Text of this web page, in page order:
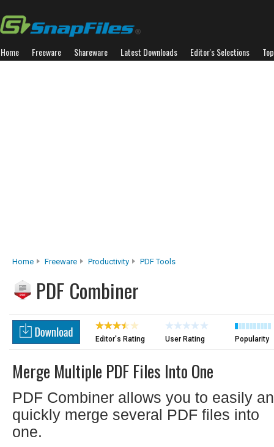
Home Freeware Shareware Latest Downloads Editor's Selections
Home Freeware Productivity PDF Tools
PDF Combiner
Editor's Rating User Rating Popularity
Merge Multiple PDF Files Into One
PDF Combiner allows you to easily
quickly merge several PDF files into
one.